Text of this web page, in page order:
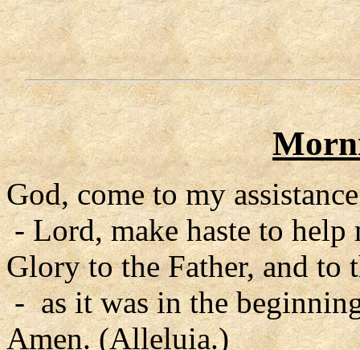
God, come to my
- Lord, make haste to help
Glory to the Father, and to
- as it was in the
Amen. (Alleluia.)